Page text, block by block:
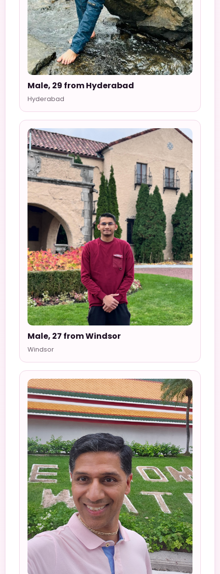
Male, 29 from Hyderabad
Hyderabad
Male, 27 from Windsor
Windsor